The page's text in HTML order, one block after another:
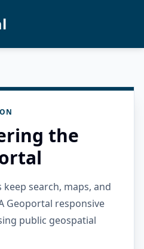
the
search, maps, and
Geoportal responsive
public geospatial